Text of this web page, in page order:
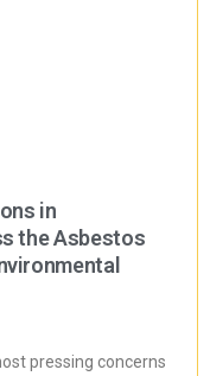
in
the Asbestos
pressing concerns